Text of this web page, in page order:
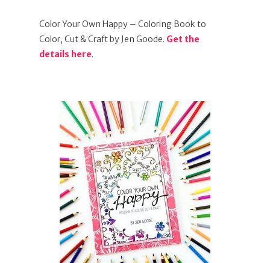
Color Your Own Happy – Coloring Book to
Color, Cut & Craft by Jen Goode. Get the
details here.